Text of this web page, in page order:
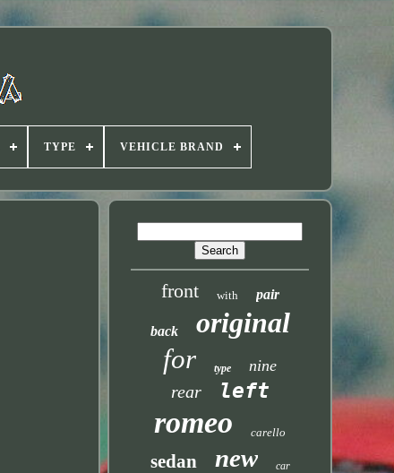
TYPE VEHICLE BRAND
front with pair
back original
for type nine
rear left
romeo carello
sedan new car